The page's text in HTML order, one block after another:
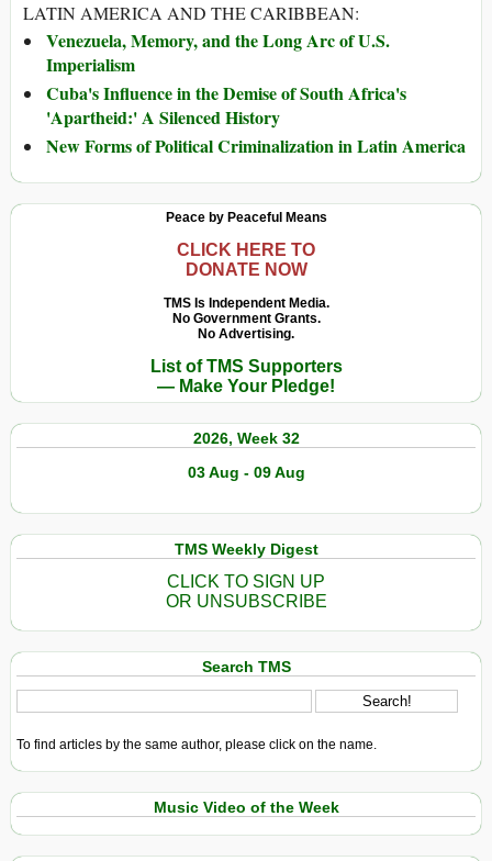
LATIN AMERICA AND THE CARIBBEAN:
Venezuela, Memory, and the Long Arc of U.S.
Imperialism
Cuba's Influence in the Demise of South Africa's
'Apartheid:' A Silenced History
New Forms of Political Criminalization in Latin America
Peace by Peaceful Means
CLICK HERE TO
DONATE NOW
TMS Is Independent Media.
No Government Grants.
No Advertising.
List of TMS Supporters
— Make Your Pledge!
2026, Week 32
03 Aug - 09 Aug
TMS Weekly Digest
CLICK TO SIGN UP
OR UNSUBSCRIBE
Search TMS
To find articles by the same author, please click on the name.
Music Video of the Week